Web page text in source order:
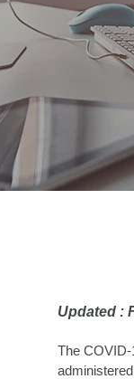
Updated :
The